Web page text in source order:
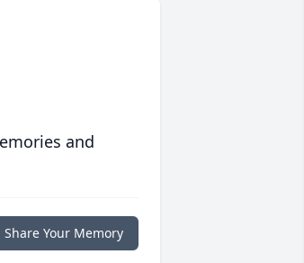
and
Share Your Memory